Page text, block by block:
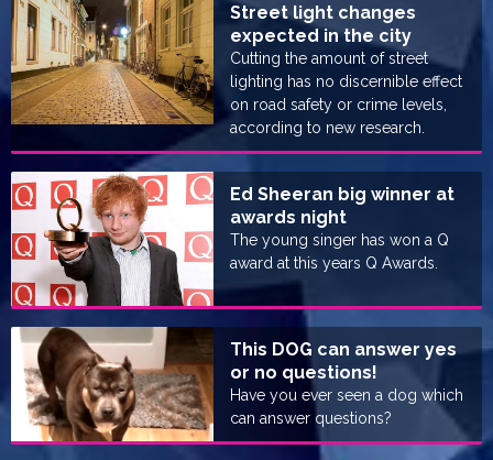
Street light changes
expected in the city
Cutting the amount of street
lighting has no discernible effect
on road safety or crime levels,
according to new research.
Ed Sheeran big winner at
awards night
The young singer has won a Q
award at this years Q Awards.
This DOG can answer yes
or no questions!
Have you ever seen a dog which
can answer questions?